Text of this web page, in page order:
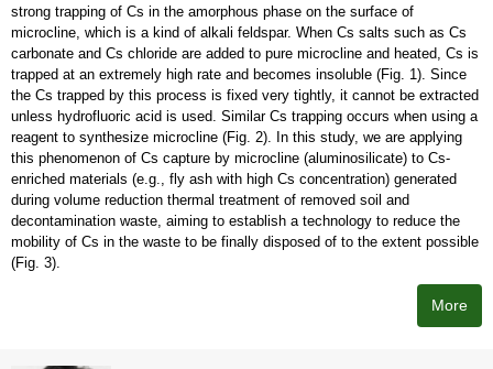
strong trapping of Cs in the amorphous phase on the surface of
microcline, which is a kind of alkali feldspar. When Cs salts such as Cs
carbonate and Cs chloride are added to pure microcline and heated, Cs is
trapped at an extremely high rate and becomes insoluble (Fig. 1). Since
the Cs trapped by this process is fixed very tightly, it cannot be extracted
unless hydrofluoric acid is used. Similar Cs trapping occurs when using a
reagent to synthesize microcline (Fig. 2). In this study, we are applying
this phenomenon of Cs capture by microcline (aluminosilicate) to Cs-
enriched materials (e.g., fly ash with high Cs concentration) generated
during volume reduction thermal treatment of removed soil and
decontamination waste, aiming to establish a technology to reduce the
mobility of Cs in the waste to be finally disposed of to the extent possible
(Fig. 3).
More